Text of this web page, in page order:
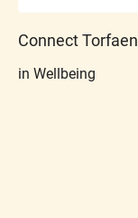
Connect Torfaen
in Wellbeing